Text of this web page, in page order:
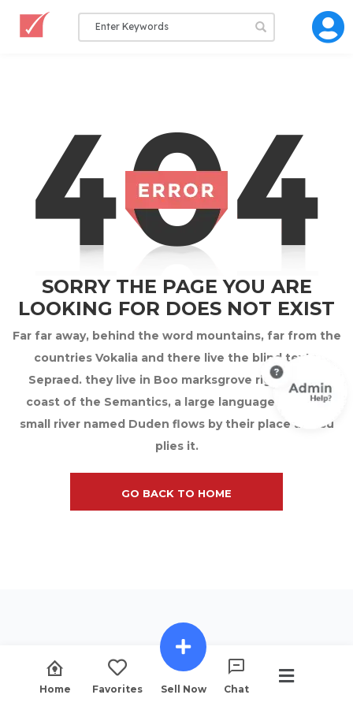
SORRY THE PAGE YOU ARE
LOOKING FOR DOES NOT EXIST
Far far away, behind the word mountains, far from the
countries Vokalia and there live the blind texts.
Sepraed. they live in Boo marksgrove right at the
coast of the Semantics, a large language ocean A
small river named Duden flows by their place and su
plies it.
GO BACK TO HOME
Home Favorites Sell Now Chat